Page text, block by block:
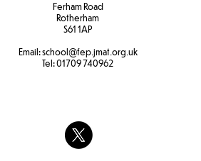
Ferham Road
Rotherham
S61 1AP
Email:school@fep.jmat.org.uk
Tel:01709 740962